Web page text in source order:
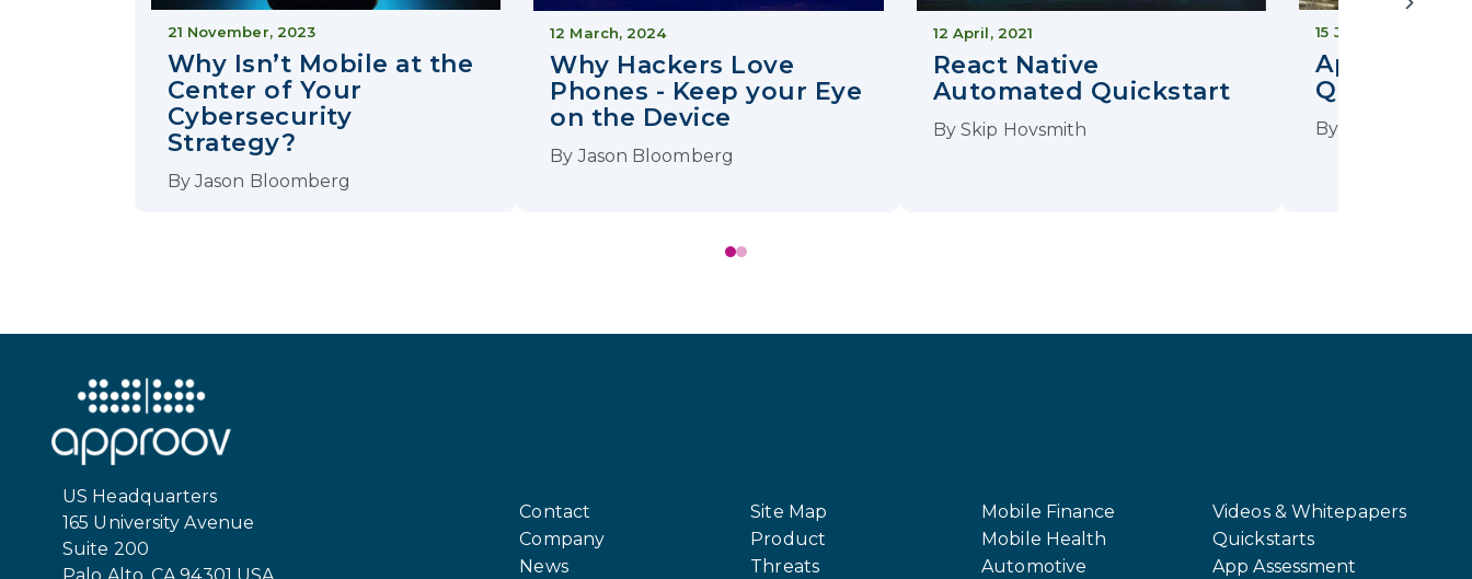
21 November, 2023
Why Isn’t Mobile at the
Center of Your
Cybersecurity
Strategy?
By Jason Bloomberg
12 March, 2024
Why Hackers Love
Phones - Keep your Eye
on the Device
By Jason Bloomberg
12 April, 2021
React Native
Automated Quickstart
By Skip Hovsmith
15 June, 2018
Approov
QuickStart
By
US Headquarters
165 University Avenue
Suite 200
Contact
Company
News
Site Map
Product
Threats
Mobile Finance
Mobile Health
Automotive
Videos & Whitepapers
Quickstarts
App Assessment